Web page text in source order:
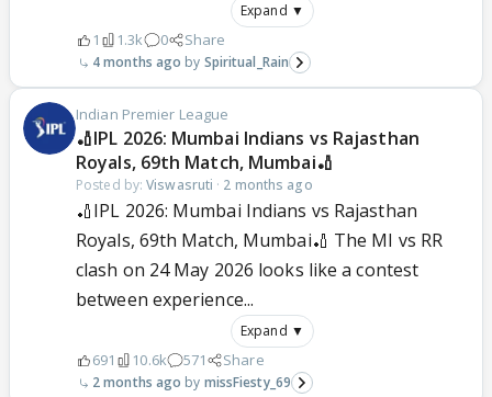
Expand ▼
1 1.3k 0 Share
4 months ago Spiritual_Rain
Indian Premier League
🏏IPL 2026: Mumbai Indians vs Rajasthan
Royals, 69th Match, Mumbai🏏
Posted by:Viswasruti · 2 months ago
🏏IPL 2026: Mumbai Indians vs Rajasthan
Royals, 69th Match, Mumbai🏏 The MI vs RR
clash on 24 May 2026 looks like a contest
between experience...
Expand ▼
691 10.6k 571 Share
2 months ago missFiesty_69